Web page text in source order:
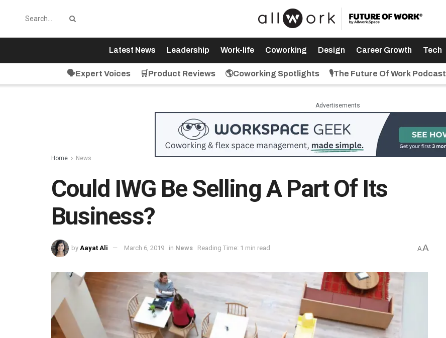
Latest News Leadership Work-life Coworking Design Career Growth Tech
🗣️Expert Voices 🛒Product Reviews 🌎Coworking Spotlights 🎙️The Future Of Work Podcast
Advertisements
Home News
Could IWG Be Selling A Part Of Its
Business?
by Aayat Ali March 6, 2019 in News Reading Time: 1 min read AA